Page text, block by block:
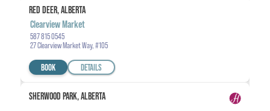
RED DEER, ALBERTA
Clearview Market
587 815 0545
27 Clearview Market Way, #105
BOOK DETAILS
SHERWOOD PARK, ALBERTA